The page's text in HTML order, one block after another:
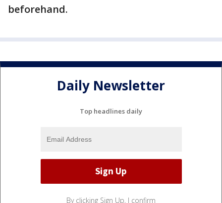
beforehand.
Daily Newsletter
Top headlines daily
By clicking Sign Up, I confirm